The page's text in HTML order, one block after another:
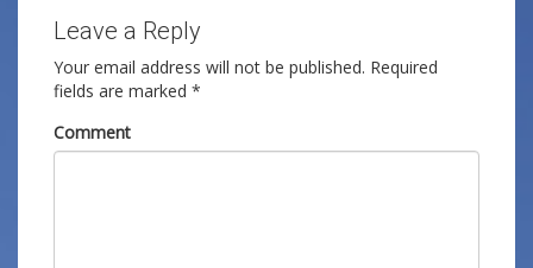
Leave a Reply
Your email address will not be published. Required
fields are marked *
Comment